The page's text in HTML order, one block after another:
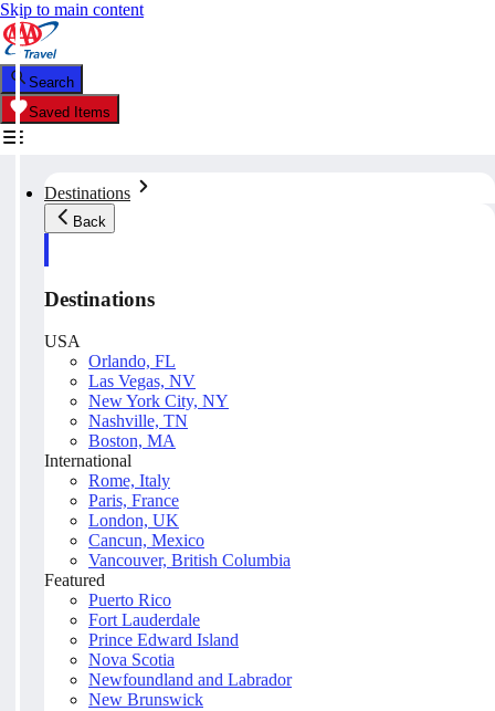
Skip to main content
Search
Saved Items
Destinations
Back
Destinations
USA
Orlando, FL
Las Vegas, NV
New York City, NY
Nashville, TN
Boston, MA
International
Rome, Italy
Paris, France
London, UK
Cancun, Mexico
Vancouver, British Columbia
Featured
Puerto Rico
Fort Lauderdale
Prince Edward Island
Nova Scotia
Newfoundland and Labrador
New Brunswick